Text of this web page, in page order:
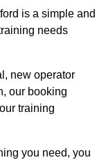
is a simple and
needs
new operator
our booking
training
you need, you